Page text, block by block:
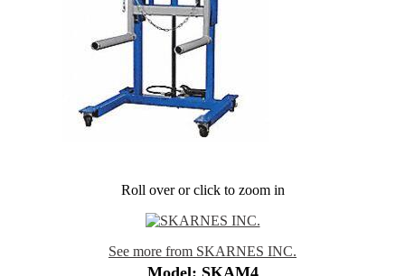
Roll over or click to zoom in
See more from SKARNES INC.
Model: SKAM4